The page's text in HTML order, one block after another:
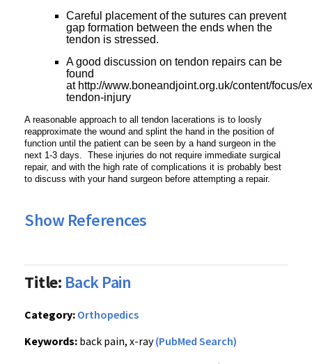
Careful placement of the sutures can prevent
gap formation between the ends when the
tendon is stressed.
A good discussion on tendon repairs can be
found
at http://www.boneandjoint.org.uk/content/focus/
tendon-injury
A reasonable approach to all tendon lacerations is to loosly
reapproximate the wound and splint the hand in the position of
function until the patient can be seen by a hand surgeon in the
next 1-3 days. These injuries do not require immediate surgical
repair, and with the high rate of complications it is probably best
to discuss with your hand surgeon before attempting a repair.
Show References
Title: Back Pain
Category: Orthopedics
Keywords: back pain, x-ray(PubMed Search)